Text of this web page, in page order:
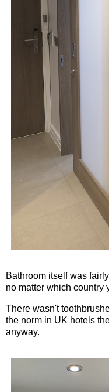
Bathroom itself was
no matter which country
There wasn't
the norm in UK hotels
anyway.